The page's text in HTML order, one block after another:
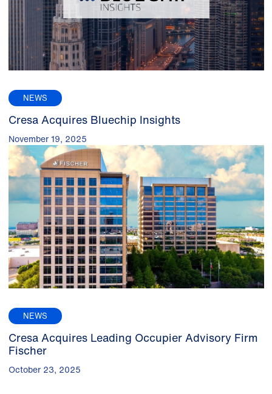
NEWS
Cresa Acquires Bluechip Insights
November 19, 2025
NEWS
Cresa Acquires Leading Occupier Advisory Firm
Fischer
October 23, 2025